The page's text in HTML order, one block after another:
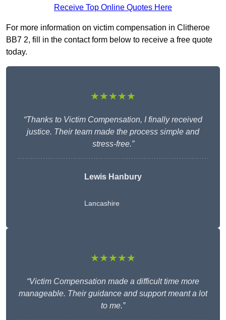
Receive Top Online Quotes Here
For more information on victim compensation in Clitheroe
BB7 2, fill in the contact form below to receive a free quote
today.
★★★★★
“Thanks to Victim Compensation, I finally received
justice. Their team made the process simple and
stress-free.”
Lewis Hanbury
Lancashire
★★★★★
“Victim Compensation made a difficult time more
manageable. Their guidance and support meant a lot
to me.”